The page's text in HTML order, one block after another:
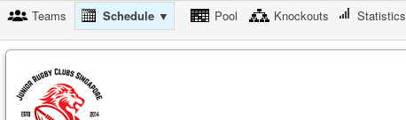
Teams Schedule ▼ Pool Knockouts Statistics